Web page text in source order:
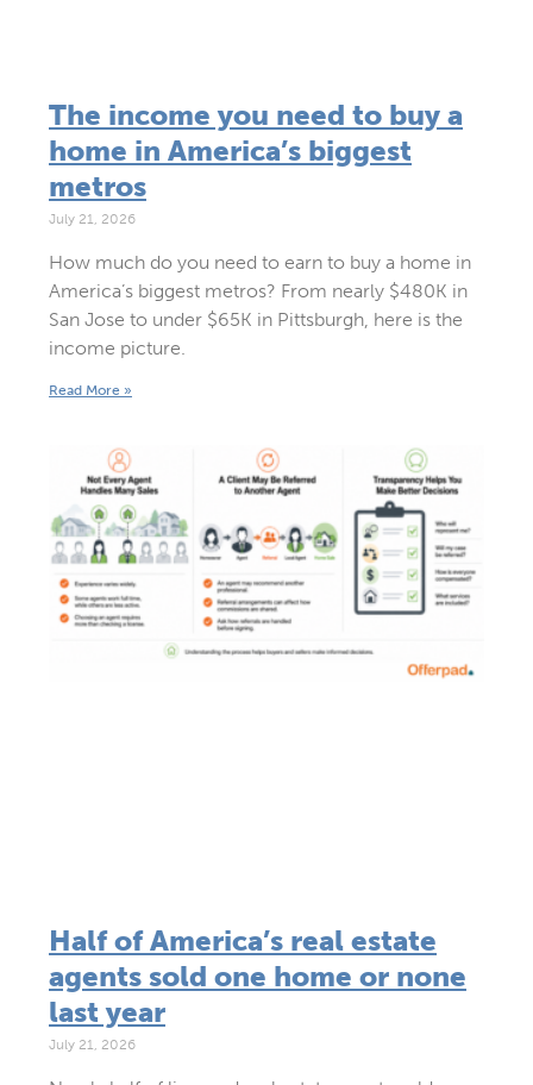
The income you need to buy a
home in America’s biggest
metros
July 21, 2026
How much do you need to earn to buy a home in
America’s biggest metros? From nearly $480K in
San Jose to under $65K in Pittsburgh, here is the
income picture.
Read More »
Half of America’s real estate
agents sold one home or none
last year
July 21, 2026